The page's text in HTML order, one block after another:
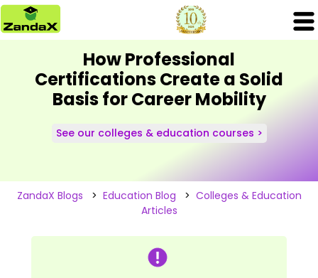
How Professional
Certifications Create a Solid
Basis for Career Mobility
See our colleges & education courses >
ZandaX Blogs > Education Blog > Colleges & Education
Articles